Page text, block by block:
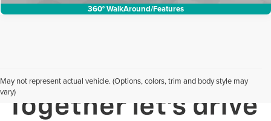
360° WalkAround/Features
May not represent actual vehicle. (Options, colors, trim and body style may
vary)